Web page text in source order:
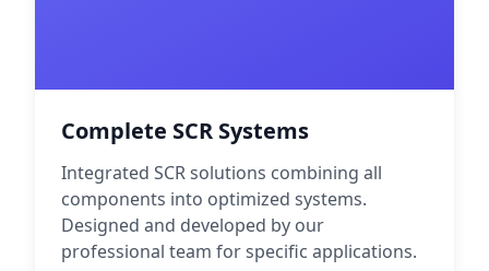
Complete SCR Systems
Integrated SCR solutions combining all
components into optimized systems.
Designed and developed by our
professional team for specific applications.